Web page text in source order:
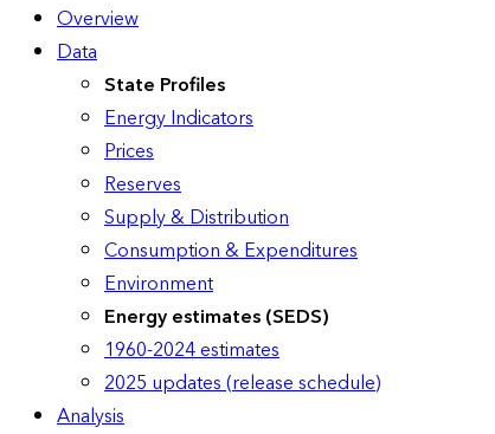
Overview
Data
State Profiles
Energy Indicators
Prices
Reserves
Supply & Distribution
Consumption & Expenditures
Environment
Energy estimates (SEDS)
1960-2024 estimates
2025 updates (release schedule)
Analysis